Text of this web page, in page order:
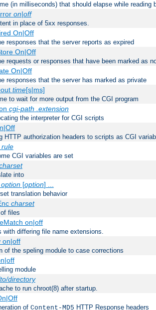
(in milliseconds) that should elapse while reading
on|off
in place of 5xx responses.
On|Off
responses that the server reports as expired
On|Off
requests or responses that have been marked as
On|Off
responses that the server has marked as private
time[s|ms]
to wait for more output from the CGI program
cgi-path .extension
the interpreter for CGI scripts
HTTP authorization headers to scripts as CGI
rule
CGI variables are set
into
option[option] ...
translation behavior
charset
files
on|off
with differing file name extensions.
on|off
of the speling module to case corrections
module
directory
to run chroot(8) after startup.
of Content-MD5 HTTP Response headers